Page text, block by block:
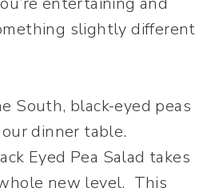
slightly different
South, black-eyed peas
dinner table.
Eyed Pea Salad takes
new level. This